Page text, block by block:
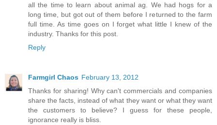
all the time to learn about animal ag. We had hogs for a
long time, but got out of them before I returned to the farm
full time. As time goes on I forget what little I knew of the
industry. Thanks for this post.
Reply
Farmgirl Chaos February 13, 2012
Thanks for sharing! Why can't commercials and companies
share the facts, instead of what they want or what they want
the customers to believe? I guess for these people,
ignorance really is bliss.